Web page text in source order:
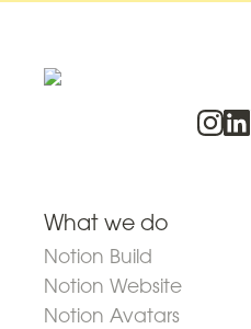
What we do
Notion Build
Notion Website
Notion Avatars